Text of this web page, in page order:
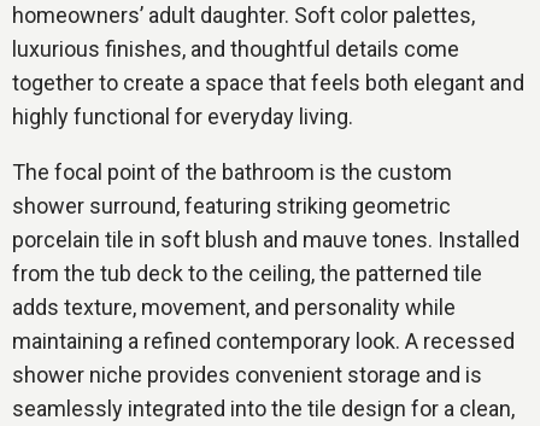
homeowners’ adult daughter. Soft color palettes,
luxurious finishes, and thoughtful details come
together to create a space that feels both elegant and
highly functional for everyday living.
The focal point of the bathroom is the custom
shower surround, featuring striking geometric
porcelain tile in soft blush and mauve tones. Installed
from the tub deck to the ceiling, the patterned tile
adds texture, movement, and personality while
maintaining a refined contemporary look. A recessed
shower niche provides convenient storage and is
seamlessly integrated into the tile design for a clean,